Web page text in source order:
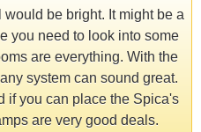
would be bright. It might be a
you need to look into some
are everything. With the
system can sound great.
if you can place the Spica's
are very good deals.